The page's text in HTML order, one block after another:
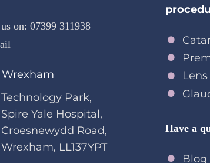
on: 07399 311938
Wrexham
Technology Park,
Spire Yale Hospital,
Croesnewydd Road,
Wrexham, LL137YPT
Have a
Blog